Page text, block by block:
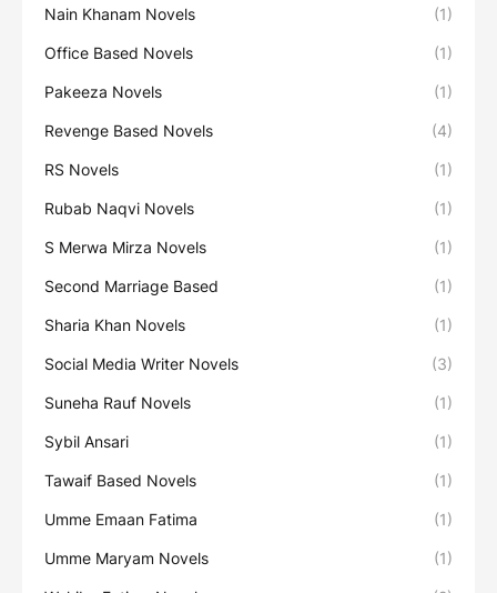
Nain Khanam Novels (1)
Office Based Novels (1)
Pakeeza Novels (1)
Revenge Based Novels (4)
RS Novels (1)
Rubab Naqvi Novels (1)
S Merwa Mirza Novels (1)
Second Marriage Based (1)
Sharia Khan Novels (1)
Social Media Writer Novels (3)
Suneha Rauf Novels (1)
Sybil Ansari (1)
Tawaif Based Novels (1)
Umme Emaan Fatima (1)
Umme Maryam Novels (1)